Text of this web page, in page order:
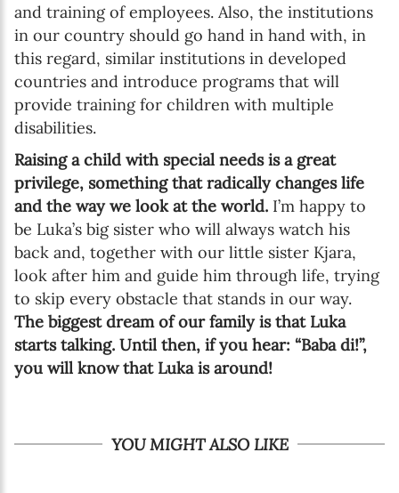
and training of employees. Also, the institutions
in our country should go hand in hand with, in
this regard, similar institutions in developed
countries and introduce programs that will
provide training for children with multiple
disabilities.
Raising a child with special needs is a great
privilege, something that radically changes life
and the way we look at the world. I’m happy to
be Luka’s big sister who will always watch his
back and, together with our little sister Kjara,
look after him and guide him through life, trying
to skip every obstacle that stands in our way.
The biggest dream of our family is that Luka
starts talking. Until then, if you hear: “Baba di!”,
you will know that Luka is around!
YOU MIGHT ALSO LIKE